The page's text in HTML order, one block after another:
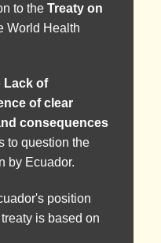
to the Treaty on
World Health
Lack of
of clear
consequences
to question the
by Ecuador.
position
is based on